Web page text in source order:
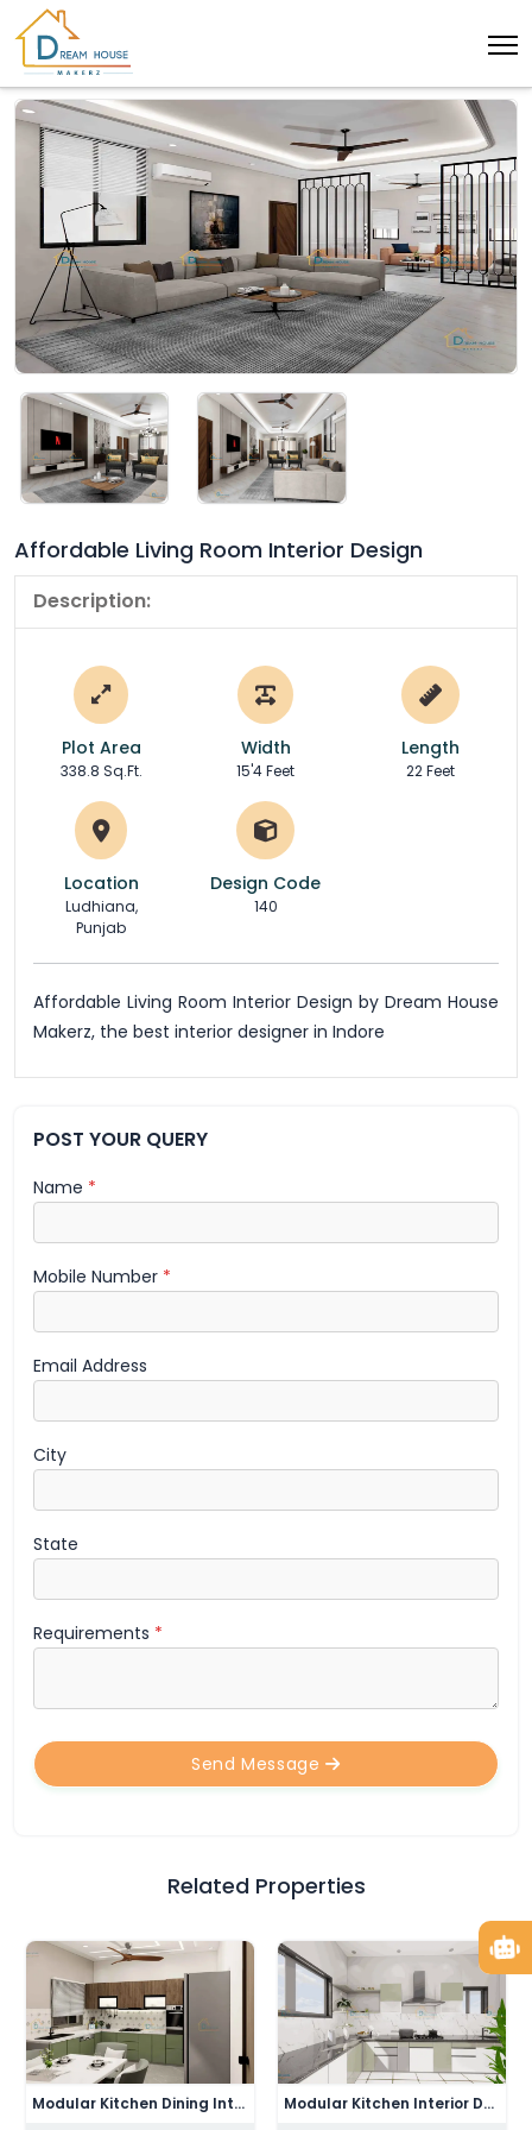
Affordable Living Room Interior Design
Description:
Plot Area
338.8 Sq.Ft.
Width
15'4 Feet
Length
22 Feet
Location
Ludhiana,
Punjab
Design Code
140
Affordable Living Room Interior Design by Dream House
Makerz, the best interior designer in Indore
POST YOUR QUERY
Name *
Mobile Number *
Email Address
City
State
Requirements *
Send Message
Related Properties
Modern Drawing Bedroom Interior Design Modern Drawing Room Interior Design